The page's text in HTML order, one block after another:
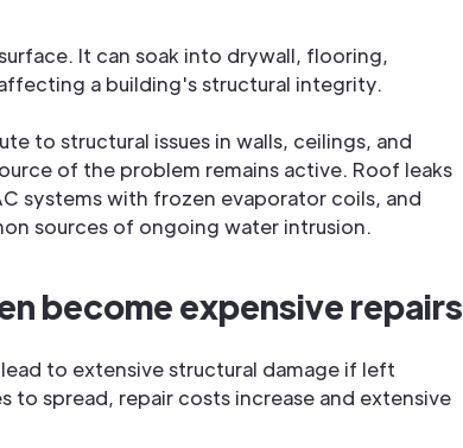
It can soak into drywall, flooring,
a building's structural integrity.
to structural issues in walls, ceilings, and
of the problem remains active. Roof leaks
systems with frozen evaporator coils, and
sources of ongoing water intrusion.
become expensive repairs
to extensive structural damage if left
to spread, repair costs increase and extensive